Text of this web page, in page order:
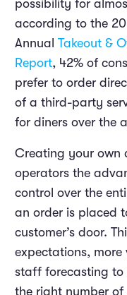
possibility for
according to the
Annual Takeout &
Report, 42% of
prefer to order
of a third-party
for diners over the
Creating your own
operators the
control over the
an order is placed
customer’s door.
expectations,
staff forecasting to
the right number